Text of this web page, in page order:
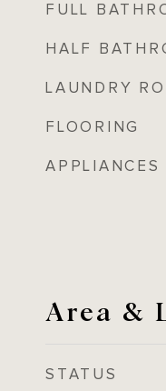
FULL
HALF
LAUNDRY
FLOORING
APPLIANCES
Area &
STATUS